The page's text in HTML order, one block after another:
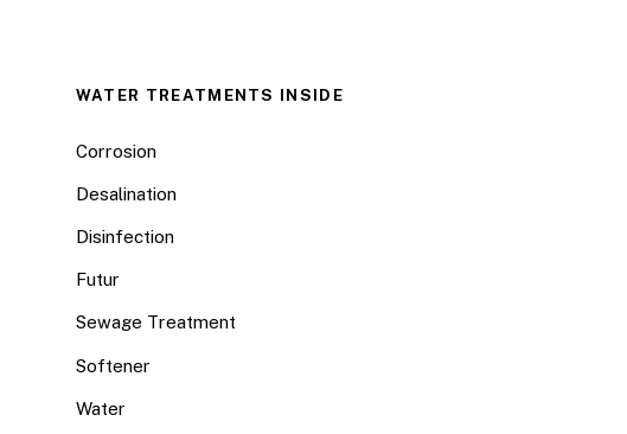
WATER TREATMENTS INSIDE
Corrosion
Desalination
Disinfection
Futur
Sewage Treatment
Softener
Water